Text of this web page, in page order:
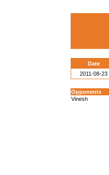
Date
2011-08-23
Opponents
Vinesh